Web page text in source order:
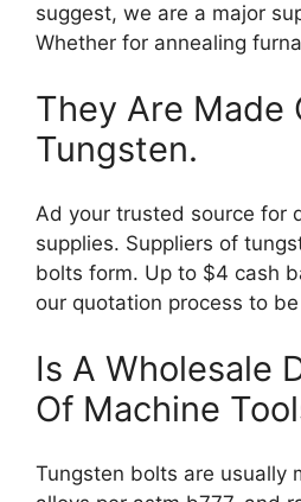
suggest, we are a major
Whether for annealing
They Are Made
Tungsten.
Ad your trusted source for
supplies. Suppliers of
bolts form. Up to $4 cash
our quotation process to
Is A Wholesale
Of Machine
Tungsten bolts are usually